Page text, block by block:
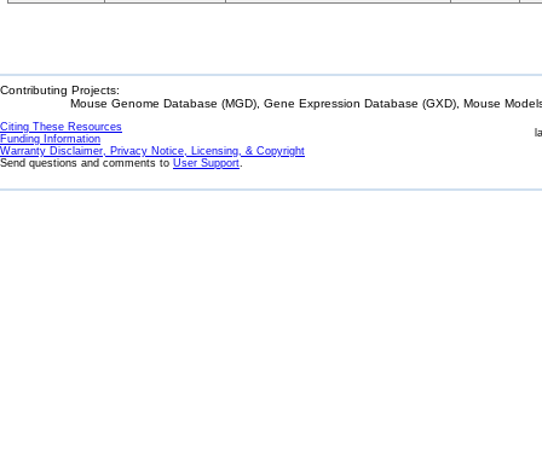
Contributing Projects:
Mouse Genome Database (MGD), Gene Expression Database (GXD), Mouse
Citing These Resources
Funding Information
Warranty Disclaimer, Privacy Notice, Licensing, & Copyright
Send questions and comments to User Support.